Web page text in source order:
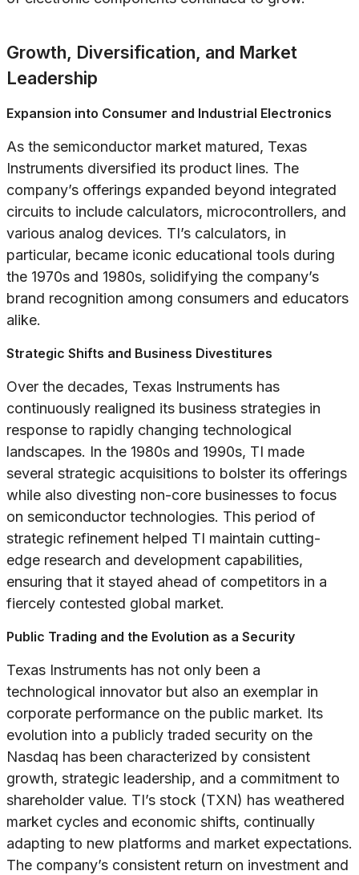
Growth, Diversification, and Market
Leadership
Expansion into Consumer and Industrial Electronics
As the semiconductor market matured, Texas
Instruments diversified its product lines. The
company’s offerings expanded beyond integrated
circuits to include calculators, microcontrollers, and
various analog devices. TI’s calculators, in
particular, became iconic educational tools during
the 1970s and 1980s, solidifying the company’s
brand recognition among consumers and educators
alike.
Strategic Shifts and Business Divestitures
Over the decades, Texas Instruments has
continuously realigned its business strategies in
response to rapidly changing technological
landscapes. In the 1980s and 1990s, TI made
several strategic acquisitions to bolster its offerings
while also divesting non-core businesses to focus
on semiconductor technologies. This period of
strategic refinement helped TI maintain cutting-
edge research and development capabilities,
ensuring that it stayed ahead of competitors in a
fiercely contested global market.
Public Trading and the Evolution as a Security
Texas Instruments has not only been a
technological innovator but also an exemplar in
corporate performance on the public market. Its
evolution into a publicly traded security on the
Nasdaq has been characterized by consistent
growth, strategic leadership, and a commitment to
shareholder value. TI’s stock (TXN) has weathered
market cycles and economic shifts, continually
adapting to new platforms and market expectations.
The company’s consistent return on investment and